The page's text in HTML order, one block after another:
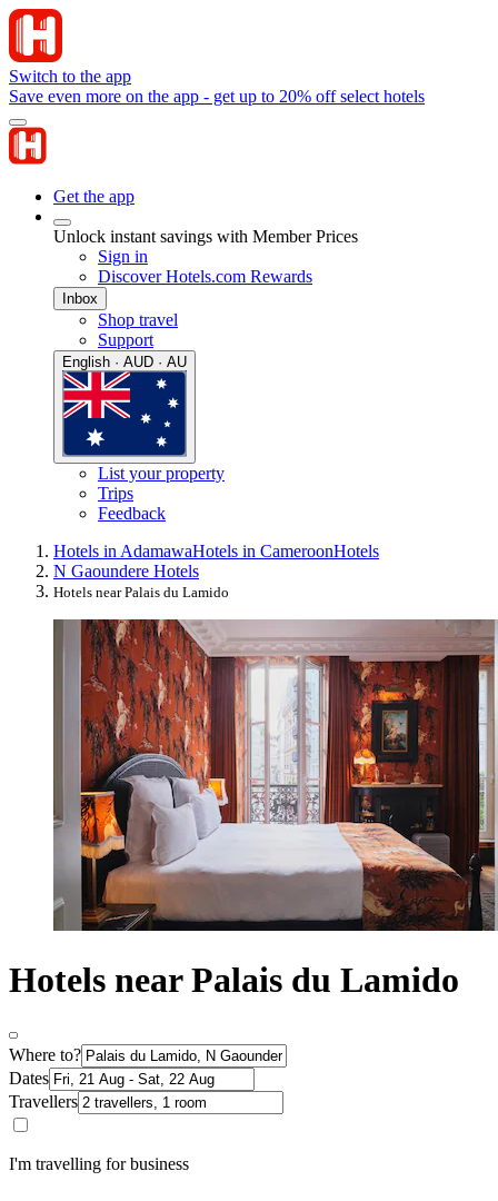
Switch to the app
Save even more on the app - get up to 20% off select hotels
Get the app
Unlock instant savings with Member Prices
Sign in
Discover Hotels.com Rewards
Inbox
Shop travel
Support
English · AUD · AU
List your property
Trips
Feedback
Hotels in AdamawaHotels in CameroonHotels
N Gaoundere Hotels
Hotels near Palais du Lamido
Hotels near Palais du Lamido
Where to?
Dates
Travellers
I'm travelling for business